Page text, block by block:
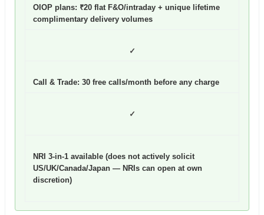
OIOP plans: ₹20 flat F&O/intraday + unique lifetime
complimentary delivery volumes
✓
Call & Trade: 30 free calls/month before any charge
✓
NRI 3-in-1 available (does not actively solicit
US/UK/Canada/Japan — NRIs can open at own
discretion)